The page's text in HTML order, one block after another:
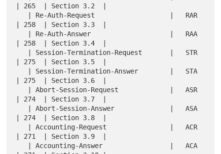
| 265  | Section 3.2  |
| 258  | Section 3.3  |
| 258  | Section 3.4  |
| 275  | Section 3.5  |
| 275  | Section 3.6  |
| 274  | Section 3.7  |
| 274  | Section 3.8  |
| 271  | Section 3.9  |